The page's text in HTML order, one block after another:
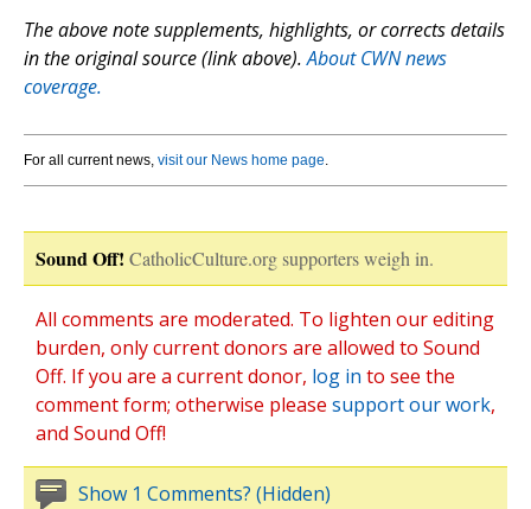
The above note supplements, highlights, or corrects details
in the original source (link above).About CWN news
coverage.
For all current news, visit our News home page.
Sound Off! CatholicCulture.org supporters weigh in.
All comments are moderated. To lighten our editing
burden, only current donors are allowed to Sound
Off. If you are a current donor, log in to see the
comment form; otherwise please support our work,
and Sound Off!
Show 1 Comments? (Hidden)